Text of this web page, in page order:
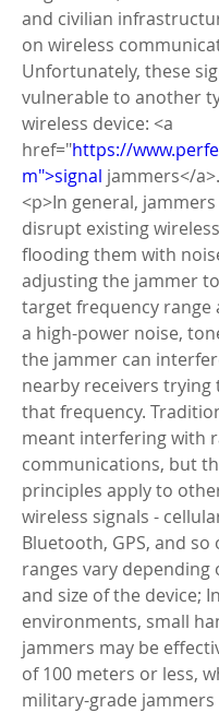
and civilian
on wireless
Unfortunately, these
vulnerable to another
wireless device: <a
href="https://
m">signal jammers</
<p>In general,
disrupt existing
flooding them with
adjusting the jammer
target frequency range
a high-power noise,
the jammer can
nearby receivers
that frequency.
meant interfering with
communications, but
principles apply to
wireless signals -
Bluetooth, GPS, and so
ranges vary depending
and size of the device;
environments, small
jammers may be
of 100 meters or less,
military-grade jammers